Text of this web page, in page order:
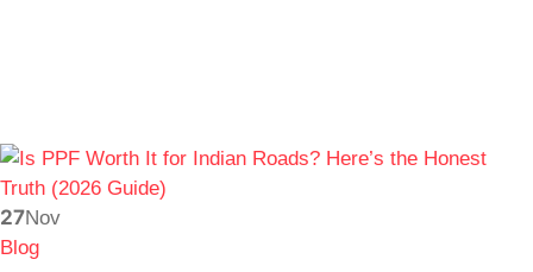
27Nov
Blog